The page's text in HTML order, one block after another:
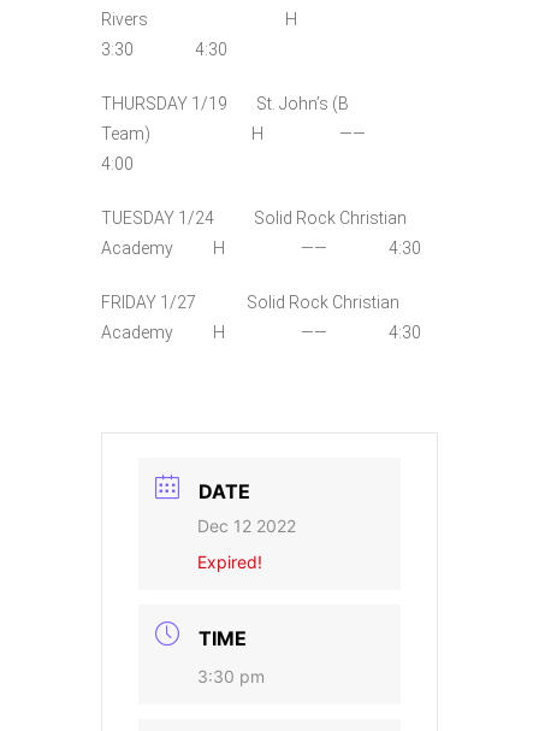
Rivers H
3:30 4:30
THURSDAY 1/19 St. John’s (B
Team) H ——
4:00
TUESDAY 1/24 Solid Rock Christian
Academy H —— 4:30
FRIDAY 1/27 Solid Rock Christian
Academy H —— 4:30
DATE
Dec 12 2022
Expired!
TIME
3:30 pm